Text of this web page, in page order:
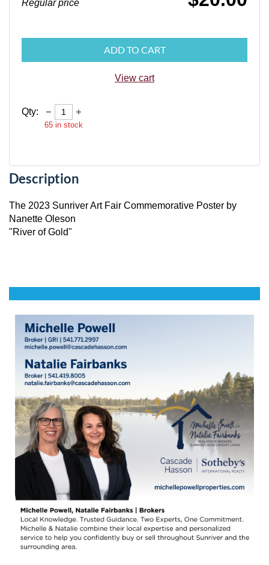
Regular price
ADD TO CART
View cart
Qty:
65 in stock
Description
The 2023 Sunriver Art Fair Commemorative Poster by
Nanette Oleson
"River of Gold"